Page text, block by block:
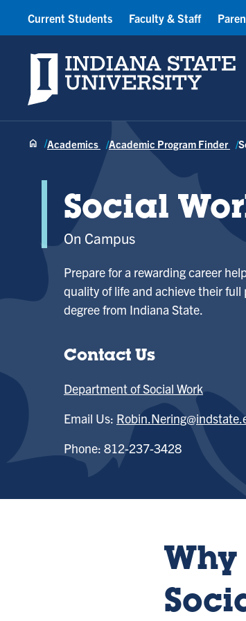
Indiana State University
Current Students Faculty & Staff
Academics Academic Program Finder
Social
On Campus
Prepare for a rewarding career
quality of life and achieve their
degree from Indiana State.
Contact Us
Department of Social Work
Email Us:
Phone: 812-237-3428